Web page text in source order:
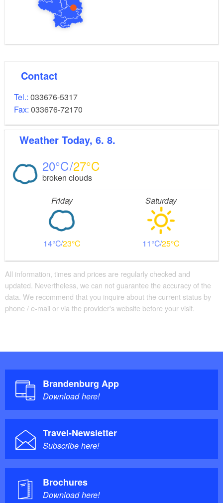
Contact
Tel.: 033676-5317
Fax: 033676-72170
Weather Today, 6. 8.
20 27
broken clouds
Friday
14 23
Saturday
11 25
All information, times and prices are regularly checked and
updated. Nevertheless, we can not guarantee the accuracy of the
data. We recommend that you inquire about the current status by
phone / e-mail or via the provider's website before your visit.
Brandenburg App
Download here!
Travel-Newsletter
Subscribe here!
Brochures
Download here!